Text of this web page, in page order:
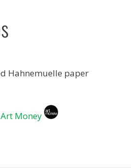
Hahnemuelle paper
Art Money